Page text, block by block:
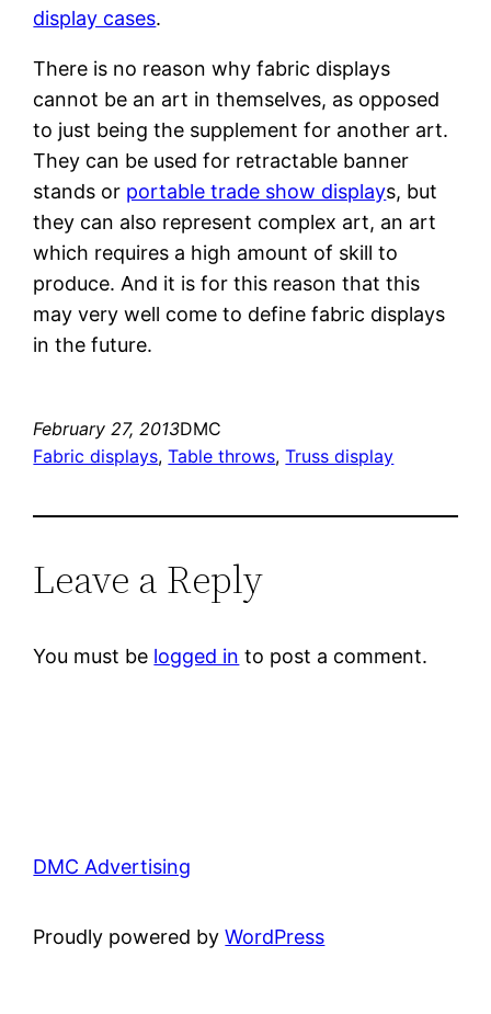
display cases.
There is no reason why fabric displays
cannot be an art in themselves, as opposed
to just being the supplement for another art.
They can be used for retractable banner
stands or portable trade show displays, but
they can also represent complex art, an art
which requires a high amount of skill to
produce. And it is for this reason that this
may very well come to define fabric displays
in the future.
February 27, 2013DMC
Fabric displays, Table throws, Truss display
Leave a Reply
You must be logged in to post a comment.
DMC Advertising
Proudly powered byWordPress